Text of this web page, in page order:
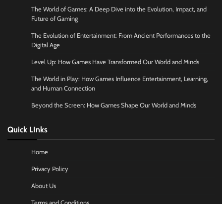
The World of Games: A Deep Dive into the Evolution, Impact, and
Future of Gaming
The Evolution of Entertainment: From Ancient Performances to the
Digital Age
Level Up: How Games Have Transformed Our World and Minds
The World in Play: How Games Influence Entertainment, Learning,
and Human Connection
Beyond the Screen: How Games Shape Our World and Minds
Quick LInks
Home
Privacy Policy
About Us